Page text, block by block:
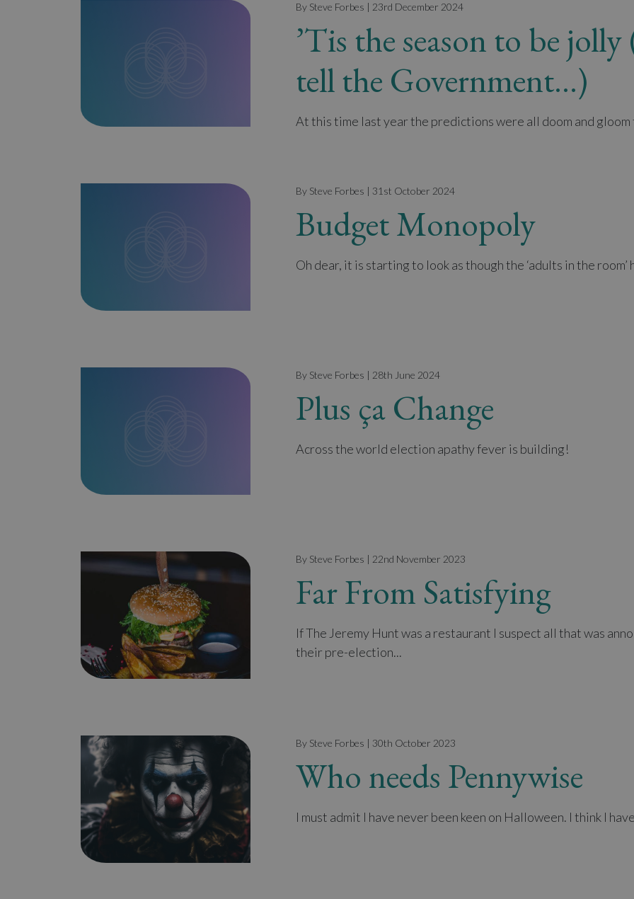
By Steve Forbes | 23rd December 2024
’Tis the season to be jolly
tell the Government…)
At this time last year the predictions were all doom and gloom
By Steve Forbes | 31st October 2024
Budget Monopoly
Oh dear, it is starting to look as though the ‘adults in the room’
By Steve Forbes | 28th June 2024
Plus ça Change
Across the world election apathy fever is building!
By Steve Forbes | 22nd November 2023
Far From Satisfying
If The Jeremy Hunt was a restaurant I suspect all that was
their pre-election...
By Steve Forbes | 30th October 2023
Who needs Pennywise
I must admit I have never been keen on Halloween. I think I